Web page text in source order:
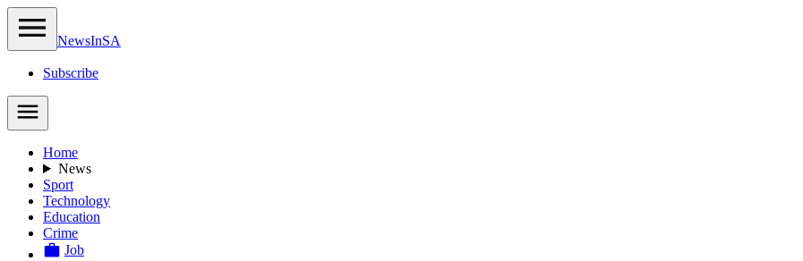
NewsInSA
Subscribe
Home
News
Sport
Technology
Education
Crime
Job